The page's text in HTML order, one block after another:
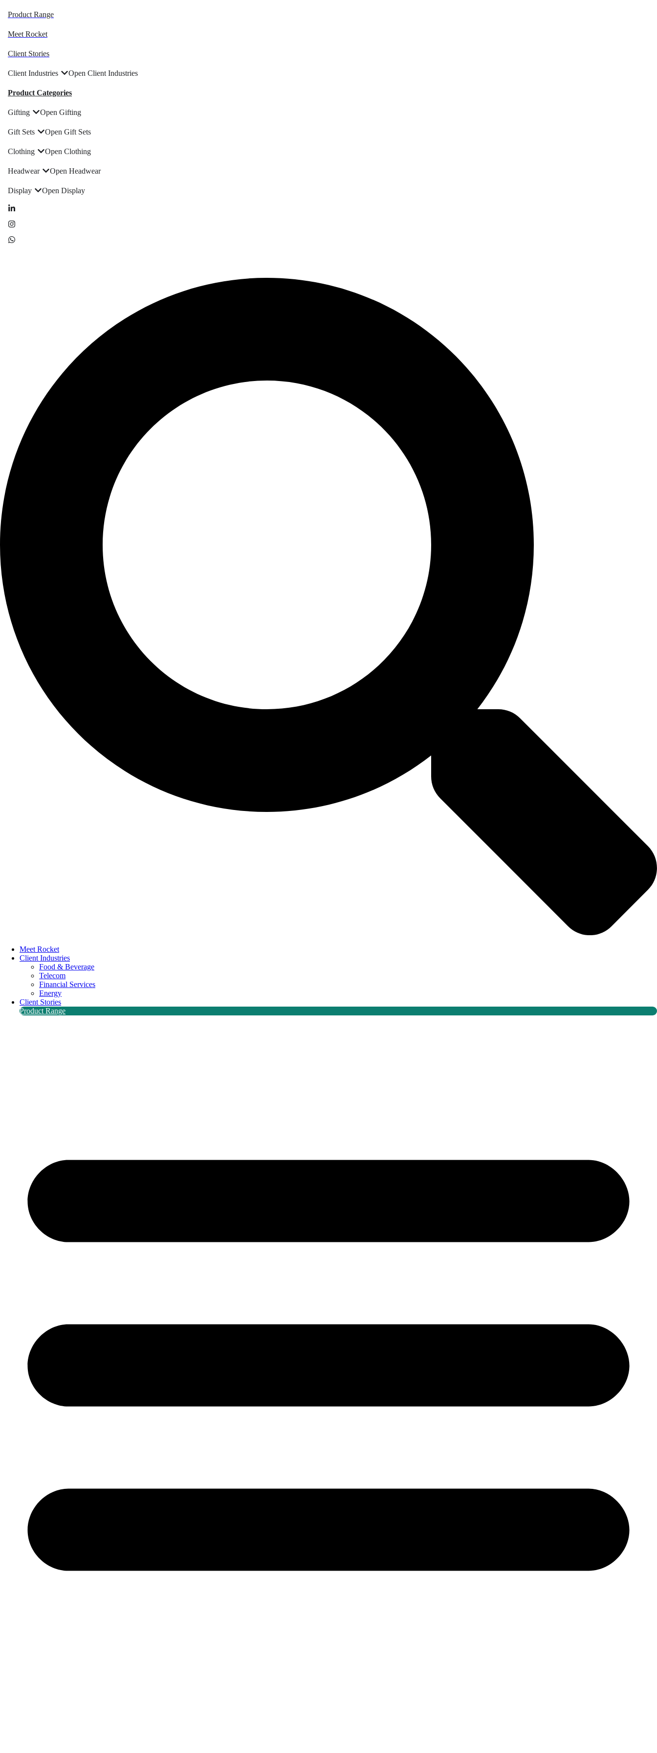
Product Range
Meet Rocket
Client Stories
Client Industries Open Client Industries
Product Categories
Gifting Open Gifting
Gift Sets Open Gift Sets
Clothing Open Clothing
Headwear Open Headwear
Display Open Display
Meet Rocket
Client Industries
Food & Beverage
Telecom
Financial Services
Energy
Client Stories
Product Range